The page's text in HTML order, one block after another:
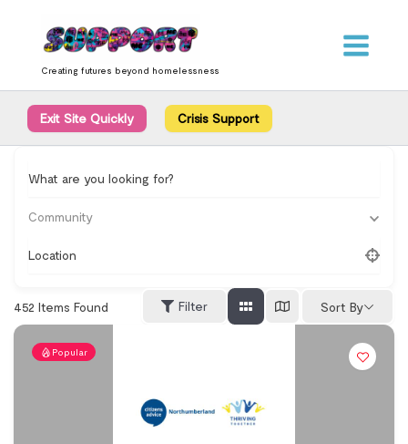
content
Creating futures beyond homelessness
Exit Site Quickly Crisis Support
What are you looking for?
Community
Location
452 Items Found Filter Sort By
Popular